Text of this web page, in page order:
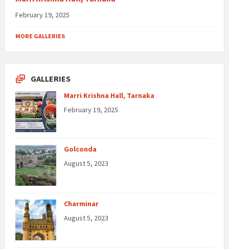
February 19, 2025
MORE GALLERIES
GALLERIES
Marri Krishna Hall, Tarnaka
February 19, 2025
Golconda
August 5, 2023
Charminar
August 5, 2023